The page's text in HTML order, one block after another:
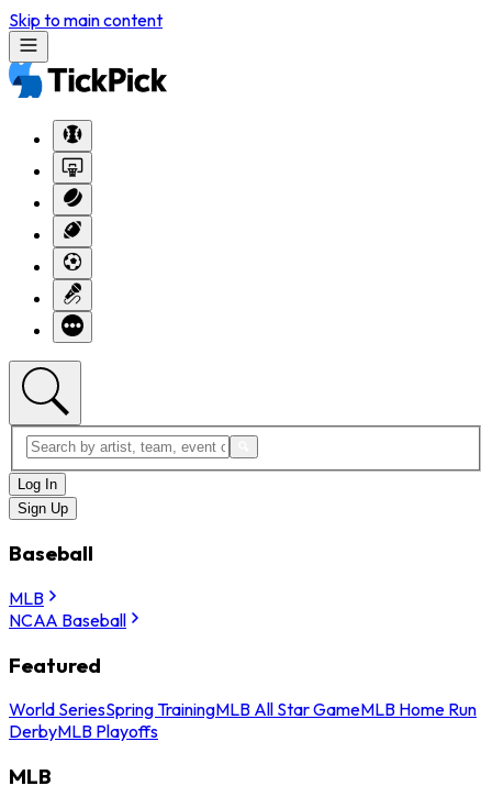
Skip to main content
Log In
Sign Up
Baseball
MLB
NCAA Baseball
Featured
World SeriesSpring TrainingMLB All Star GameMLB Home Run
DerbyMLB Playoffs
MLB